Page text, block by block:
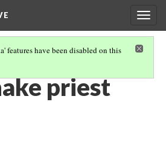
features have been disabled on this
VOLUME TWELVE
priest